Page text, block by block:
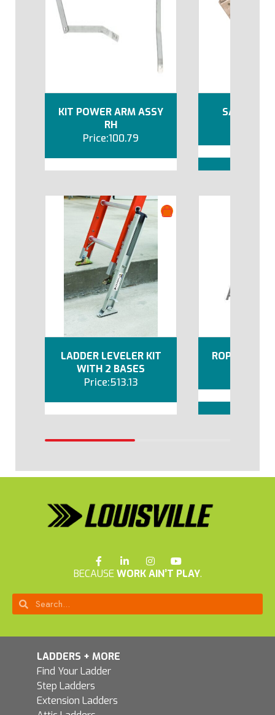
KIT POWER ARM ASSY
RH
100.79
SAFETY
LADDER LEVELER KIT
WITH 2 BASES
513.13
ROPE AND
BECAUSEWORK AIN’T PLAY.
LADDERS + MORE
Find Your Ladder
Step Ladders
Extension Ladders